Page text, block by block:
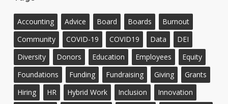
Accounting Advice Board Boards
Burnout
Community
COVID-19 COVID19 Data
DEI
Diversity
Donors Education Employees
Equity
Foundations
Funding Fundraising Giving
Grants
Hiring
HR Hybrid Work Inclusion
Innovation